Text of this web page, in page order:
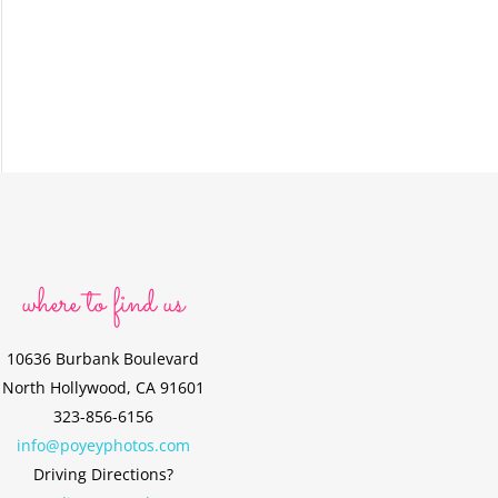
where to find us
10636 Burbank Boulevard
North Hollywood, CA 91601
323-856-6156
info@poyeyphotos.com
Driving Directions?